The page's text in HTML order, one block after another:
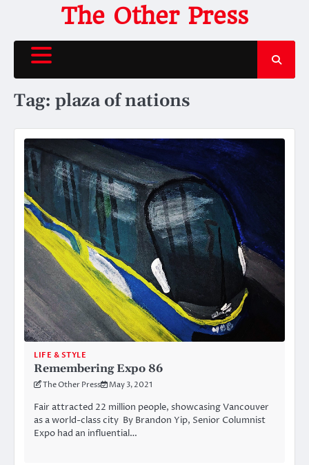
content
The Other Press
Tag: plaza of nations
LIFE & STYLE
Remembering Expo 86
The Other Press May 3, 2021
Fair attracted 22 million people, showcasing Vancouver
as a world-class city By Brandon Yip, Senior Columnist
Expo had an influential…